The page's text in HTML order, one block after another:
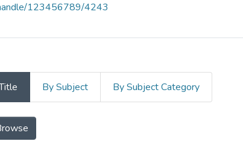
123456789/4243
By Subject By Subject Category